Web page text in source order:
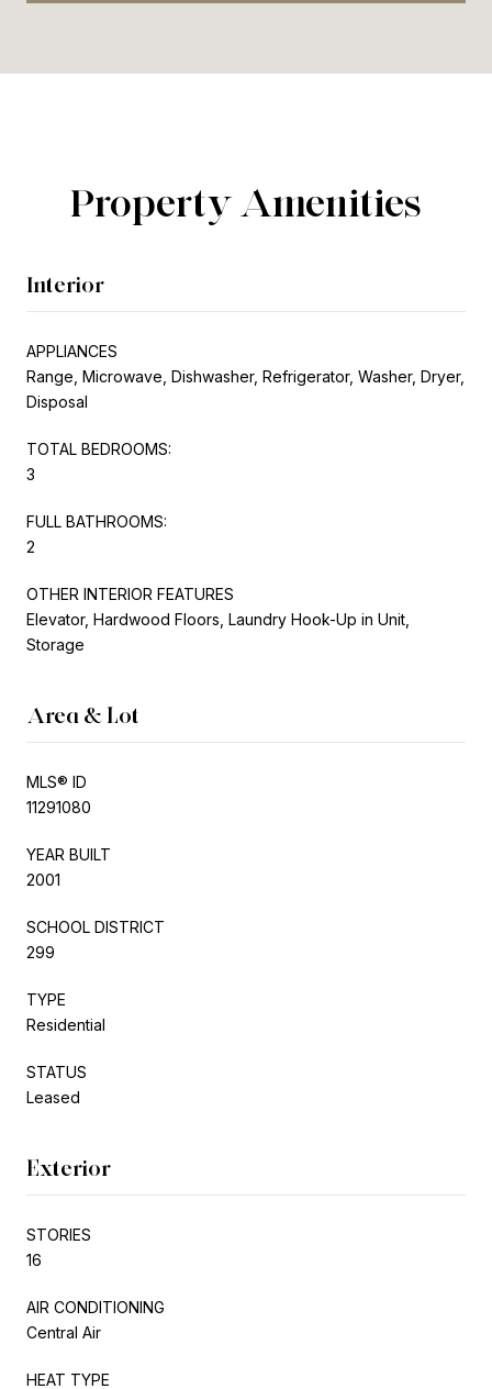
Property Amenities
Interior
APPLIANCES
Range, Microwave, Dishwasher, Refrigerator, Washer, Dryer,
Disposal
TOTAL BEDROOMS:
3
FULL BATHROOMS:
2
OTHER INTERIOR FEATURES
Elevator, Hardwood Floors, Laundry Hook-Up in Unit,
Storage
Area & Lot
MLS® ID
11291080
YEAR BUILT
2001
SCHOOL DISTRICT
299
TYPE
Residential
STATUS
Leased
Exterior
STORIES
16
AIR CONDITIONING
Central Air
HEAT TYPE